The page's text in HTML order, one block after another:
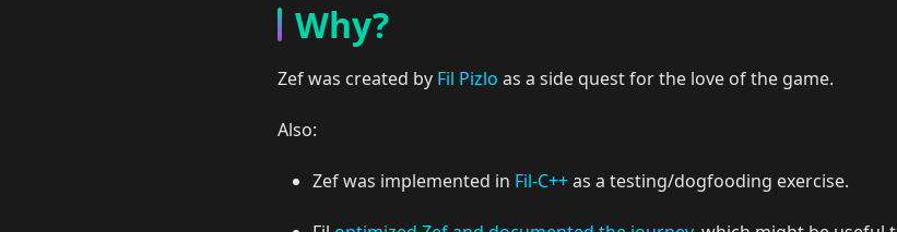
Why?
Zef was created by Fil Pizlo as a side quest for the love of the game.
Also:
Zef was implemented in Fil-C++as a testing/dogfooding exercise.